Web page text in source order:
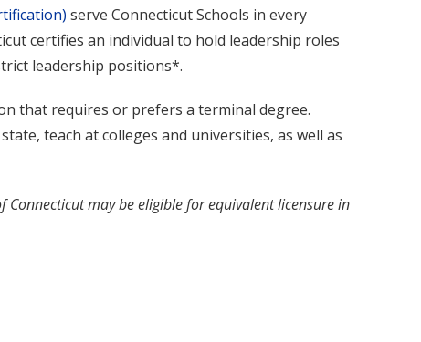
serve Connecticut Schools in every
certifies an individual to hold leadership roles
leadership positions*.
that requires or prefers a terminal degree.
teach at colleges and universities, as well as
may be eligible for equivalent licensure in